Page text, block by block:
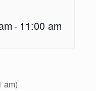
- 11:00 am
am)